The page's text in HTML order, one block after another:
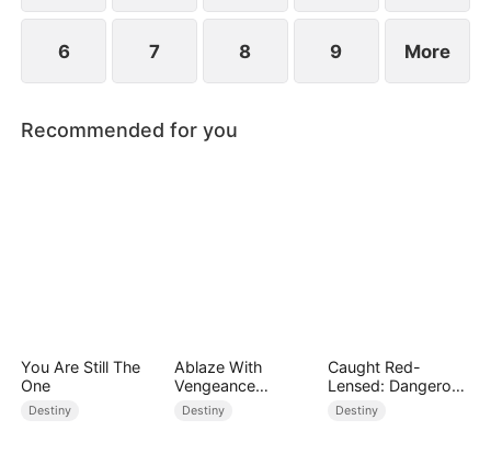
6 7 8 9 More
Recommended for you
You Are Still The
One
Destiny
Ablaze With
Vengeance
(DUBBED)
Destiny
Caught Red-
Lensed: Dangerous
Exposure
Destiny